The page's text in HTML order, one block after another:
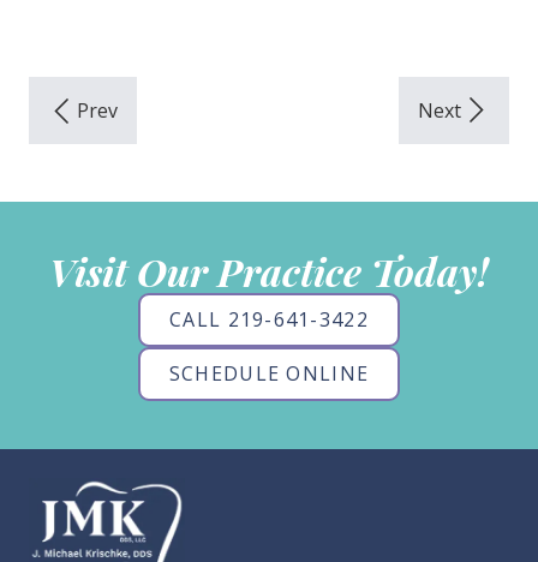
Visit Our Practice Today!
CALL 219-641-3422
SCHEDULE ONLINE